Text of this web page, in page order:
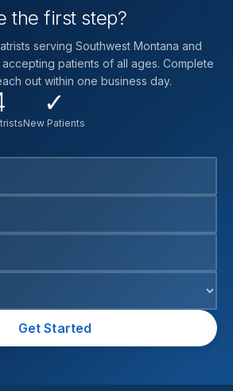
the first step?
serving Southwest Montana and
patients of all ages. Complete
out within one business day.
✓
New Patients
Get Started